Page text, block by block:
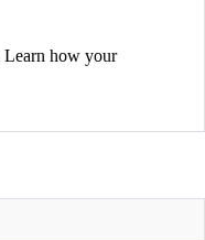
Learn how your